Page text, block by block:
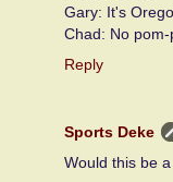
Gary: It's
Chad: No
Reply
Sports Deke
Would this be